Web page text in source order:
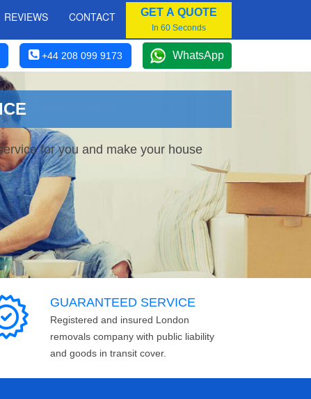
REVIEWS CONTACT GET A QUOTE
In 60 Seconds
+44 208 099 9173 WhatsApp
for you and make your house
GUARANTEED SERVICE
Registered and insured London
removals company with public liability
and goods in transit cover.